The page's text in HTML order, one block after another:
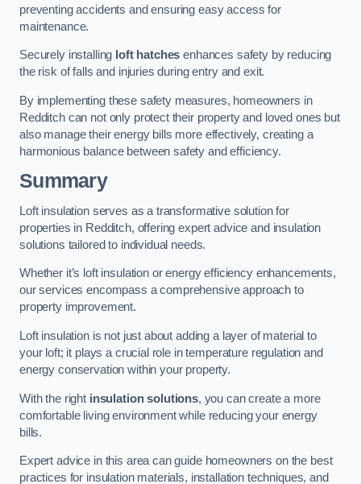
preventing accidents and ensuring easy access for
maintenance.
Securely installing loft hatches enhances safety by reducing
the risk of falls and injuries during entry and exit.
By implementing these safety measures, homeowners in
Redditch can not only protect their property and loved ones but
also manage their energy bills more effectively, creating a
harmonious balance between safety and efficiency.
Summary
Loft insulation serves as a transformative solution for
properties in Redditch, offering expert advice and insulation
solutions tailored to individual needs.
Whether it’s loft insulation or energy efficiency enhancements,
our services encompass a comprehensive approach to
property improvement.
Loft insulation is not just about adding a layer of material to
your loft; it plays a crucial role in temperature regulation and
energy conservation within your property.
With the right insulation solutions, you can create a more
comfortable living environment while reducing your energy
bills.
Expert advice in this area can guide homeowners on the best
practices for insulation materials, installation techniques, and